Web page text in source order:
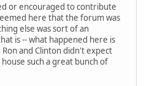
or encouraged to contribute
here that the forum was
else was sort of an
is -- what happened here is
and Clinton didn't expect
such a great bunch of